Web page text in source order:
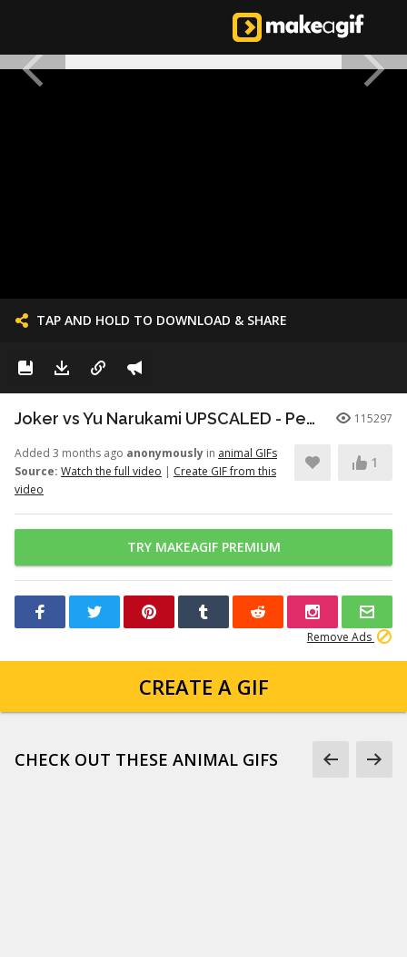
TAP AND HOLD TO DOWNLOAD & SHARE
Joker vs Yu Narukami UPSCALED - Persona Q2 115297
Added 3 months ago anonymously in animal GIFs
Source: Watch the full video | Create GIF from this
video
1
TRY MAKEAGIF PREMIUM
Remove Ads
CREATE A GIF
CHECK OUT THESE ANIMAL GIFS